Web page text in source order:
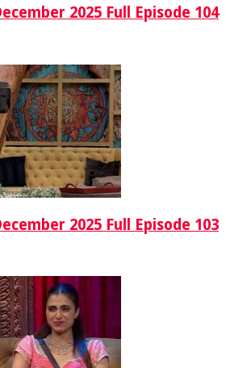
2025 Full Episode 104
2025 Full Episode 103